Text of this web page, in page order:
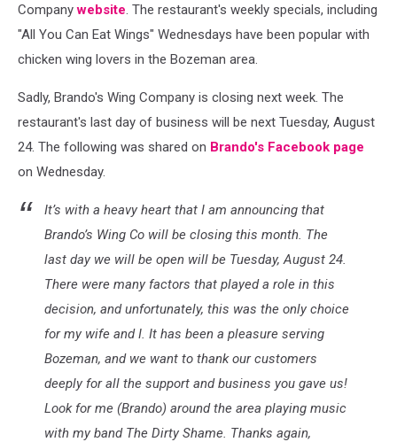
Companywebsite. The restaurant's weekly specials, including
"All You Can Eat Wings" Wednesdays have been popular with
chicken wing lovers in the Bozeman area.
Sadly, Brando's Wing Company is closing next week. The
restaurant's last day of business will be next Tuesday, August
24. The following was shared on Brando's Facebook page
on Wednesday.
It’s with a heavy heart that I am announcing that
Brando’s Wing Co will be closing this month. The
last day we will be open will be Tuesday, August 24.
There were many factors that played a role in this
decision, and unfortunately, this was the only choice
for my wife and I. It has been a pleasure serving
Bozeman, and we want to thank our customers
deeply for all the support and business you gave us!
Look for me (Brando) around the area playing music
with my band The Dirty Shame. Thanks again,